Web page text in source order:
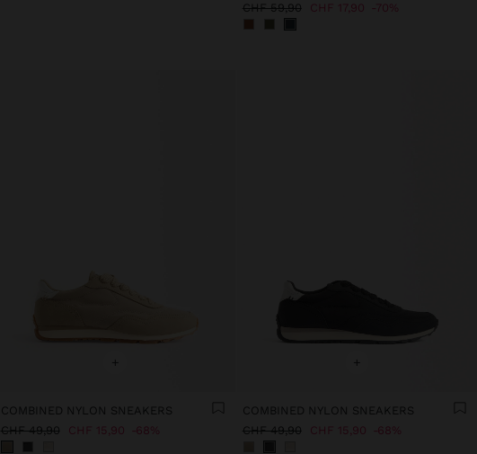
CHF 59,90 CHF 17,90 70%
+
COMBINED NYLON SNEAKERS
CHF 49,90 CHF 15,90 68%
+
COMBINED NYLON SNEAKERS
CHF 49,90 CHF 15,90 68%